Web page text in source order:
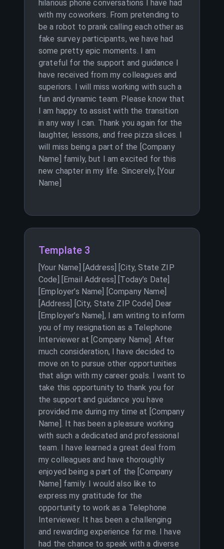
hilarious phone conversations I have had
with my coworkers. From pretending to
be a robot to prank calling each other as
fake survey participants, we have had
some pretty epic moments. I am
grateful for the support and guidance I
have received from my colleagues and
superiors. I will miss working with such a
fun and dynamic team. Please know that
I am happy to assist with the transition
in any way I can. Thank you again for the
laughter, lessons, and free pizza slices. I
will miss being a part of the [Company
Name] family, but I am excited for this
new chapter in my life. Sincerely, [Your
Name]
Template 3
[Your Name] [Address] [City, State ZIP
Code] [Email Address] [Today’s Date]
[Employer’s Name] [Company Name]
[Address] [City, State ZIP Code] Dear
[Employer’s Name], I am writing to inform
you of my resignation as a Telephone
Interviewer at [Company Name]. After
much consideration, I have decided to
move on to pursue other opportunities
that align with my career goals. I want to
take this opportunity to thank you for
the support and guidance you have
provided me during my time at [Company
Name]. It has been a pleasure working
with such a dedicated and professional
team. I have learned a great deal from
my colleagues and have thoroughly
enjoyed being a part of the [Company
Name] family. I would also like to
express my gratitude for the
opportunity to work as a Telephone
Interviewer. It has been a challenging
and rewarding experience for me. I have
had the chance to speak with a diverse